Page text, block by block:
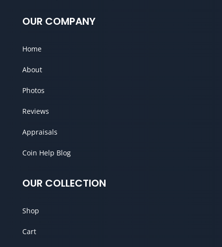
OUR COMPANY
Home
About
Photos
Reviews
Appraisals
Coin Help Blog
OUR COLLECTION
Shop
Cart